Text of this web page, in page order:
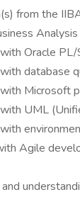
from the
Oracle PL/
database
Microsoft
UML
Agile